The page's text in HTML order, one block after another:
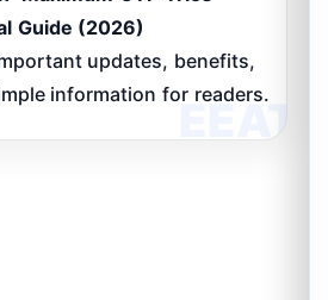
Guide (2026)
updates, benefits,
information for readers.